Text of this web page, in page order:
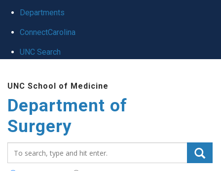
Departments
ConnectCarolina
UNC Search
UNC School of Medicine
Department of
Surgery